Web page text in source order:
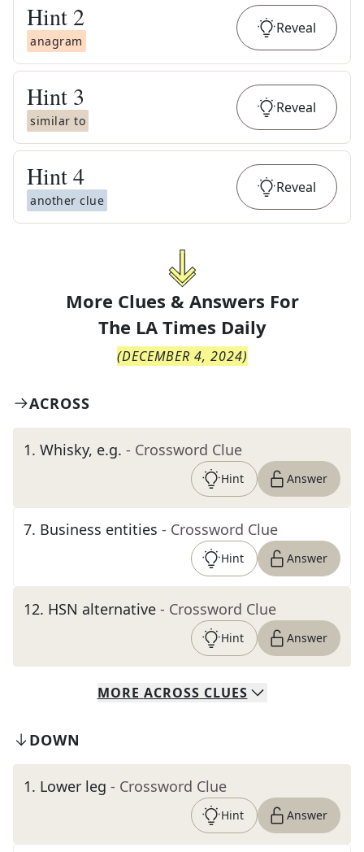
Hint 2
anagram
Reveal
Hint 3
similar to
Reveal
Hint4
another clue
Reveal
More Clues & Answers For
The LA Times Daily
(DECEMBER 4, 2024)
ACROSS
1. Whisky, e.g. - Crossword Clue
Hint Answer
7. Business entities - Crossword Clue
Hint Answer
12. HSN alternative - Crossword Clue
Hint Answer
MORE ACROSS CLUES
DOWN
1. Lower leg - Crossword Clue
Hint Answer